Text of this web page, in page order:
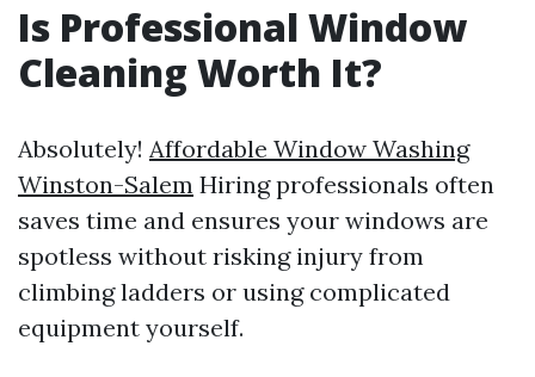
Is Professional Window
Cleaning Worth It?
Absolutely! Affordable Window Washing
Winston-Salem Hiring professionals often
saves time and ensures your windows are
spotless without risking injury from
climbing ladders or using complicated
equipment yourself.